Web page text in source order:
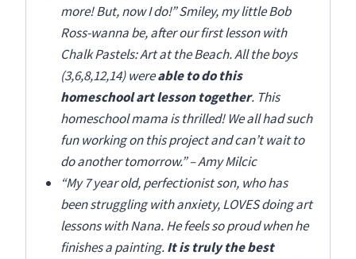
more! But, now I do!” Smiley, my little Bob
Ross-wanna be, after our first lesson with
Chalk Pastels: Art at the Beach. All the boys
(3,6,8,12,14) wereable to do this
homeschool art lesson together. This
homeschool mama is thrilled! We all had such
fun working on this project and can’t wait to
do another tomorrow.” – Amy Milcic
“My 7 year old, perfectionist son, who has
been struggling with anxiety, LOVES doing art
lessons with Nana. He feels so proud when he
finishes a painting.It is truly the best